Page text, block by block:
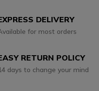
DELIVERY
for most orders
RETURN POLICY
days to change your mind